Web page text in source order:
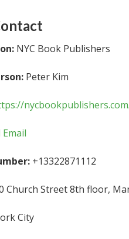
NYC Book Publishers
Peter Kim
Email
+13322871112
Church Street 8th floor,
City